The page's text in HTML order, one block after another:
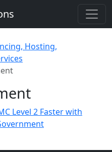
Hosting,
Level 2 Faster with